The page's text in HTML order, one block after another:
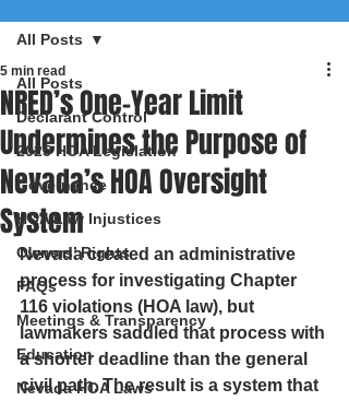
All Posts
Declarant Control
2025 HOA Legislation
Governance
HOA Law Injustices
Owners’ Rights
FAQs
Meetings & Transparency
Education
Nevada HOA Laws
All Posts
NRED’s One-Year Limit
Undermines the Purpose of
Nevada’s HOA Oversight
System
5 min read
Nevada created an administrative
process for investigating Chapter
116 violations (HOA law), but
lawmakers saddled that process with
a shorter deadline than the general
civil path. The result is a system that